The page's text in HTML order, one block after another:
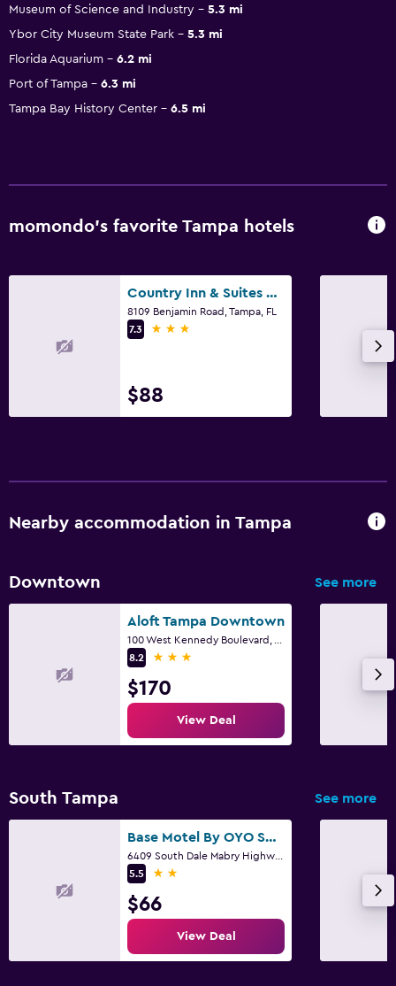
Museum of Science and Industry
5.3 mi
Ybor City Museum State Park
5.3 mi
Florida Aquarium
6.2 mi
Port of Tampa
6.3 mi
Tampa Bay History Center
6.5 mi
momondo’s favorite Tampa hotels
Country Inn & Suites by Radisson, Tampa Airport
8109 Benjamin Road, Tampa, FL
7.3
3 stars
$88
Nearby accommodation in Tampa
Downtown See more
Aloft Tampa Downtown
8.2
3 stars
$170
View Deal
South Tampa See more
Base Motel By OYO South Tampa
5.5
2 stars
$66
View Deal